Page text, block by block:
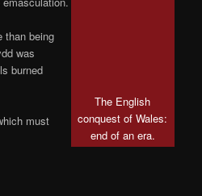
The English
conquest of Wales:
end of an era.
than being
was
burned
must